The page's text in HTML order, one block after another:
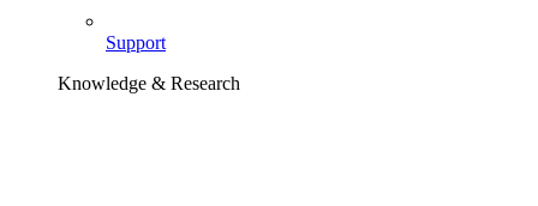
Support
Knowledge & Research